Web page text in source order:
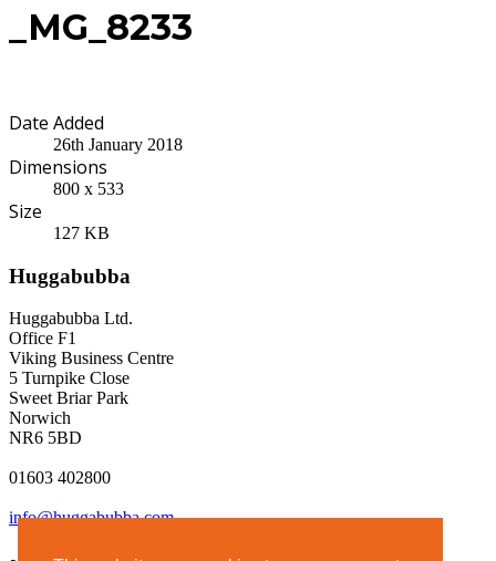
_MG_8233
Date Added
26th January 2018
Dimensions
800 x 533
Size
127 KB
Huggabubba
Huggabubba Ltd.
Office F1
Viking Business Centre
5 Turnpike Close
Sweet Briar Park
Norwich
NR6 5BD
01603 402800
info@huggabubba.com